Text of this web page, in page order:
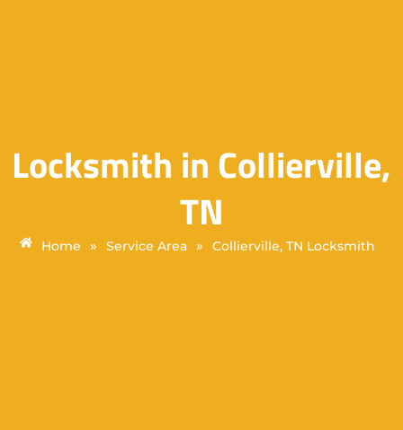
Locksmith in Collierville,
TN
Home » Service Area » Collierville, TN Locksmith